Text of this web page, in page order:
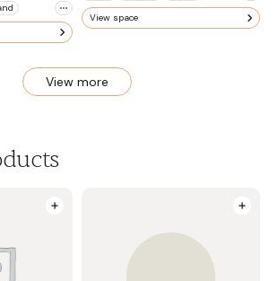
View space
View more